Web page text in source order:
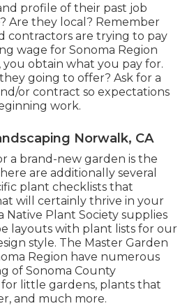
profile of their past job
Are they local? Remember
contractors are trying to pay
wage for Sonoma Region
obtain what you pay for.
going to offer? Ask for a
or contract so expectations
work.
Norwalk, CA
a brand-new garden is the
are additionally several
plant checklists that
will certainly thrive in your
Native Plant Society supplies
layouts with plant lists for our
style. The Master Garden
Region have numerous
of Sonoma County
little gardens, plants that
and much more.